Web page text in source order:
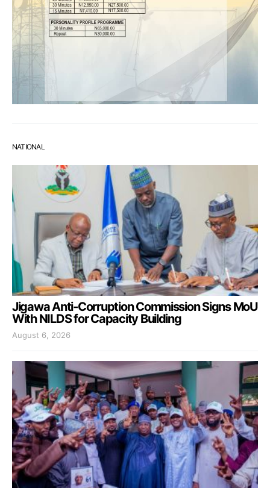
NATIONAL
Jigawa Anti-Corruption Commission Signs MoU
With NILDS for Capacity Building
August 6, 2026